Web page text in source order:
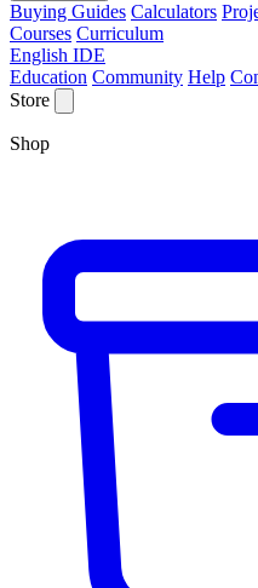
Buying Guides Calculators
Courses Curriculum
English IDE
Education Community Help
Store
Shop